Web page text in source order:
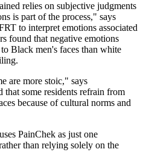
relies on subjective judgments
is part of the process," says
to interpret emotions associated
found that negative emotions
Black men's faces than white
are more stoic," says
some residents refrain from
because of cultural norms and
PainChek as just one
than relying solely on the